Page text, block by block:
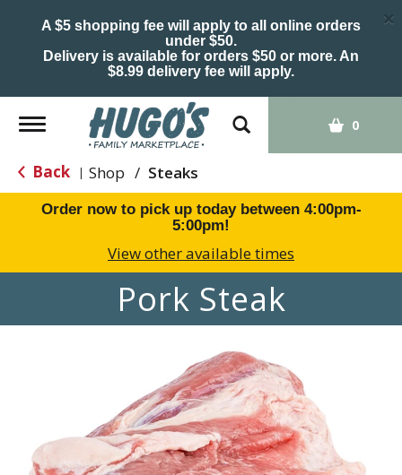
A $5 shopping fee will apply to all online orders
under $50.
Delivery is available for orders $50 or more. An
$8.99 delivery fee will apply.
×
Toggle
navigation
0
Back | Shop / Steaks
Order now to pick up today between 4:00pm-
5:00pm!
View other available times
Pork Steak